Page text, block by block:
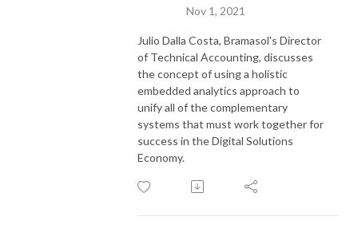
Nov 1, 2021
Julio Dalla Costa, Bramasol's Director
of Technical Accounting, discusses
the concept of using a holistic
embedded analytics approach to
unify all of the complementary
systems that must work together for
success in the Digital Solutions
Economy.